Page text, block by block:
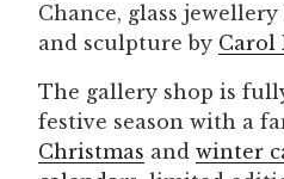
Chance, glass jewellery
and sculpture by Carol
The gallery shop is
festive season with a
Christmas and winter